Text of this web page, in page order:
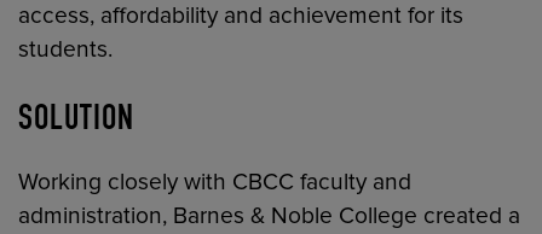
access, affordability and achievement for its
students.
SOLUTION
Working closely with CBCC faculty and
administration, Barnes & Noble College created a